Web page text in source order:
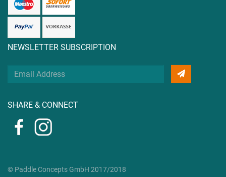
NEWSLETTER SUBSCRIPTION
Your
Email
SHARE & CONNECT
© Paddle Concepts GmbH 2017/2018